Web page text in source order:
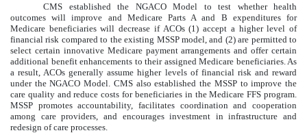
CMS established the NGACO Model to test whether health
outcomes will improve and Medicare Parts A and B expenditures for
Medicare beneficiaries will decrease if ACOs (1) accept a higher level of
financial risk compared to the existing MSSP model, and (2) are permitted to
select certain innovative Medicare payment arrangements and offer certain
additional benefit enhancements to their assigned Medicare beneficiaries. As
a result, ACOs generally assume higher levels of financial risk and reward
under the NGACO Model. CMS also established the MSSP to improve the
care quality and reduce costs for beneficiaries in the Medicare FFS program.
MSSP promotes accountability, facilitates coordination and cooperation
among care providers, and encourages investment in infrastructure and
redesign of care processes.